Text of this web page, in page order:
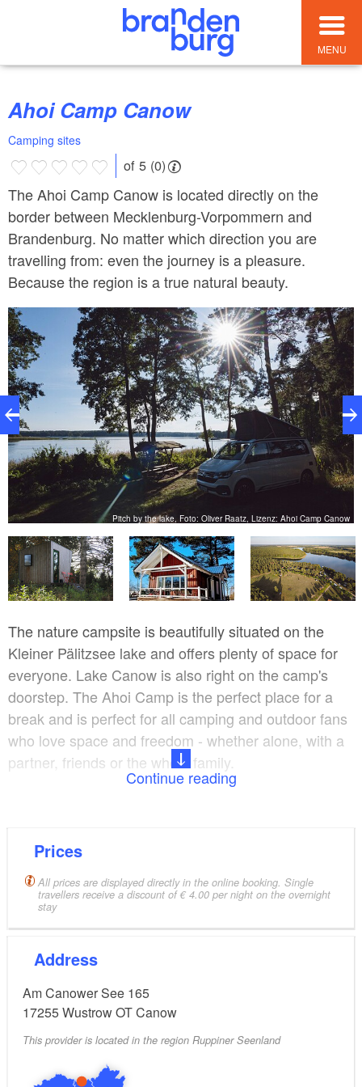
MENU
Ahoi Camp Canow
Camping sites
of 5 (0)
The Ahoi Camp Canow is located directly on the
border between Mecklenburg-Vorpommern and
Brandenburg. No matter which direction you are
travelling from: even the journey is a pleasure.
Because the region is a true natural beauty.
Pitch by the lake, Foto: Oliver Raatz, Lizenz: Ahoi Camp Canow
The nature campsite is beautifully situated on the
Kleiner Pälitzsee lake and offers plenty of space for
everyone. Lake Canow is also right on the camp's
doorstep. The Ahoi Camp is the perfect place for a
break and is perfect for all camping and outdoor fans
who love space and freedom - whether alone, with a
partner, friends or the whole family.
and on the front plateau are reserved for anyone who
is not looking for a permanent pitch. However,
permanent camping is still possible in another part of
the site, where the pitches are also open and airy.
Whether camping with a tent, camper van or caravan
- the site has something for everyone.
If you prefer more comfort, you can also rent one of
the tiny houses with panoramic windows or the
Swedish-style holiday homes.
Continue reading
Prices
All prices are displayed directly in the online booking. Single
travellers receive a discount of € 4.00 per night on the overnight
stay
Address
Am Canower See 165
17255Wustrow OT Canow
This provider is located in the region Ruppiner Seenland